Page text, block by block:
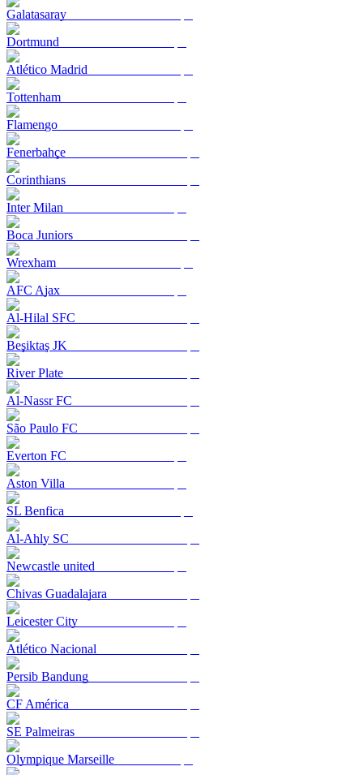
Galatasaray
Dortmund
Atlético Madrid
Tottenham
Flamengo
Fenerbahçe
Corinthians
Inter Milan
Boca Juniors
Wrexham
AFC Ajax
Al-Hilal SFC
Beşiktaş JK
River Plate
Al-Nassr FC
São Paulo FC
Everton FC
Aston Villa
SL Benfica
Al-Ahly SC
Newcastle united
Chivas Guadalajara
Leicester City
Atlético Nacional
Persib Bandung
CF América
SE Palmeiras
Olympique Marseille